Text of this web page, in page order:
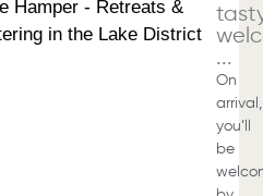
...
On
arrival,
you’ll
be